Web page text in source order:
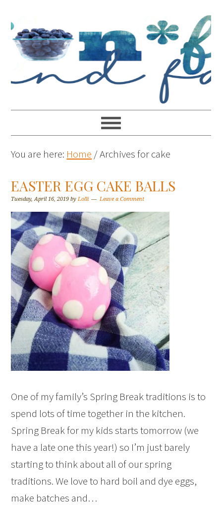
You are here: Home /Archives for cake
EASTER EGG CAKE BALLS
Tuesday, April 16, 2019 byLolli Leave a Comment
One of my family’s Spring Break traditions is to
spend lots of time together in the kitchen.
Spring Break for my kids starts tomorrow (we
have a late one this year!) so I’m just barely
starting to think about all of our spring
traditions. We love to hard boil and dye eggs,
make batches and…